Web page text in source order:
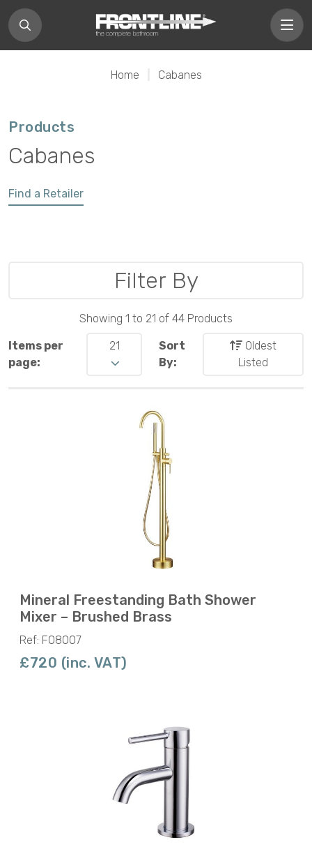
Home Cabanes
Products
Cabanes
Find a Retailer
Filter By
Showing 1 to 21 of 44 Products
Items per
page:
21
Sort
By:
Oldest
Listed
Mineral Freestanding Bath Shower
Mixer – Brushed Brass
Ref: F08007
£720 (inc. VAT)